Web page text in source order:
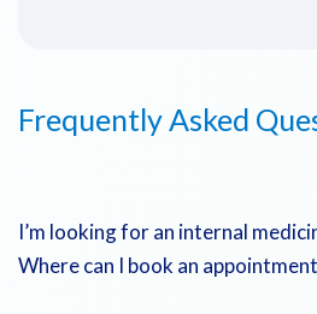
Frequently Asked
I’m looking for an internal
Where can I book an